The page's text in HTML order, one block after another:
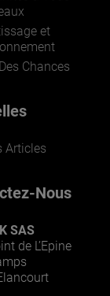
et
Chances
Articles
Nous
SAS
de L’Epine